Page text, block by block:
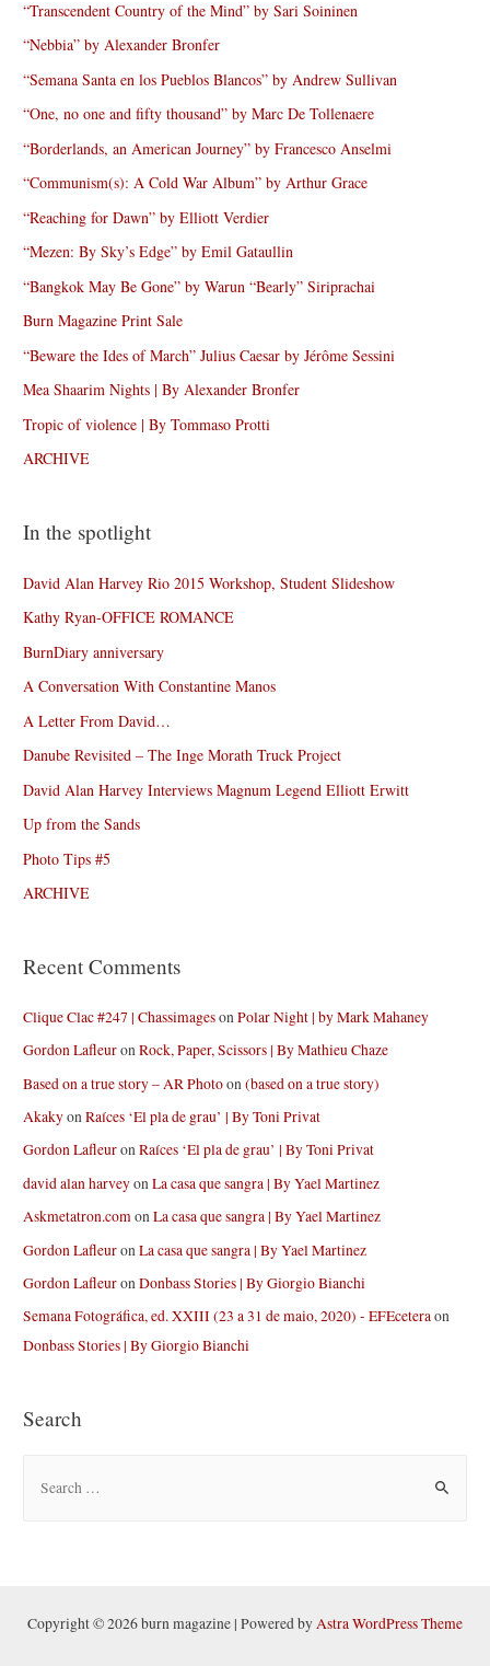
“Transcendent Country of the Mind” by Sari Soininen
“Nebbia” by Alexander Bronfer
“Semana Santa en los Pueblos Blancos” by Andrew Sullivan
“One, no one and fifty thousand” by Marc De Tollenaere
“Borderlands, an American Journey” by Francesco Anselmi
“Communism(s): A Cold War Album” by Arthur Grace
“Reaching for Dawn” by Elliott Verdier
“Mezen: By Sky’s Edge” by Emil Gataullin
“Bangkok May Be Gone” by Warun “Bearly” Siriprachai
Burn Magazine Print Sale
“Beware the Ides of March” Julius Caesar by Jérôme Sessini
Mea Shaarim Nights | By Alexander Bronfer
Tropic of violence | By Tommaso Protti
ARCHIVE
In the spotlight
David Alan Harvey Rio 2015 Workshop, Student Slideshow
Kathy Ryan-OFFICE ROMANCE
BurnDiary anniversary
A Conversation With Constantine Manos
A Letter From David…
Danube Revisited – The Inge Morath Truck Project
David Alan Harvey Interviews Magnum Legend Elliott Erwitt
Up from the Sands
Photo Tips #5
ARCHIVE
Recent Comments
Clique Clac #247 | ChassimagesonPolar Night | by Mark Mahaney
Gordon LafleuronRock, Paper, Scissors | By Mathieu Chaze
Based on a true story – AR Photoon(based on a true story)
AkakyonRaíces ‘El pla de grau’ | By Toni Privat
Gordon LafleuronRaíces ‘El pla de grau’ | By Toni Privat
david alan harveyonLa casa que sangra | By Yael Martinez
Askmetatron.comonLa casa que sangra | By Yael Martinez
Gordon LafleuronLa casa que sangra | By Yael Martinez
Gordon LafleuronDonbass Stories | By Giorgio Bianchi
Semana Fotográfica, ed. XXIII (23 a 31 de maio, 2020) - EFEceteraon
Donbass Stories | By Giorgio Bianchi
Search
hCopyright © 2026 burn magazine | Powered byAstra WordPress Theme